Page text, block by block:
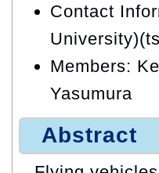
Contact
Members:
Yasumura
Abstract